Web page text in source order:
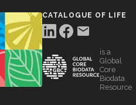
CATALOGUE OF LIFE
is a
Global
Core
Biodata
Resource